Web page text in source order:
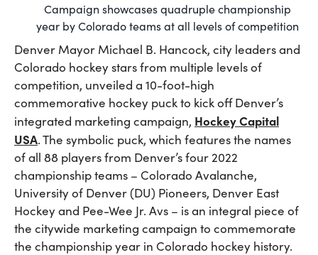
Campaign showcases quadruple championship
year by Colorado teams at all levels of competition
Denver Mayor Michael B. Hancock, city leaders and
Colorado hockey stars from multiple levels of
competition, unveiled a 10-foot-high
commemorative hockey puck to kick off Denver’s
integrated marketing campaign, Hockey Capital
USA. The symbolic puck, which features the names
of all 88 players from Denver’s four 2022
championship teams – Colorado Avalanche,
University of Denver (DU) Pioneers, Denver East
Hockey and Pee-Wee Jr. Avs – is an integral piece of
the citywide marketing campaign to commemorate
the championship year in Colorado hockey history.